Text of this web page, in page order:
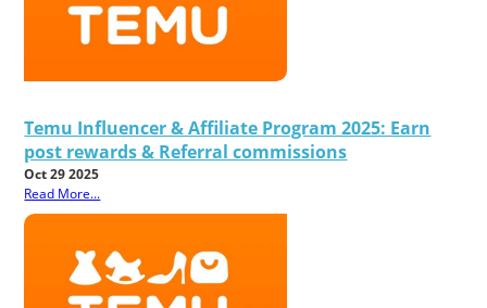
Temu Influencer & Affiliate Program 2025: Earn
post rewards & Referral commissions
Oct 29 2025
Read More...